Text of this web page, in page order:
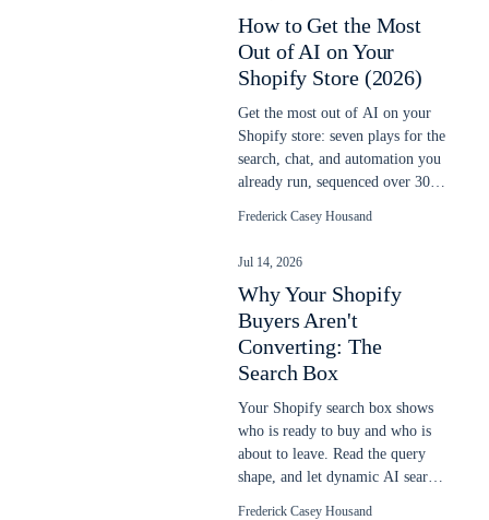
How to Get the Most
Out of AI on Your
Shopify Store (2026)
Get the most out of AI on your
Shopify store: seven plays for the
search, chat, and automation you
already run, sequenced over 30
Frederick Casey Housand
Jul 14, 2026
Why Your Shopify
Buyers Aren't
Converting: The
Search Box
Your Shopify search box shows
who is ready to buy and who is
about to leave. Read the query
shape, and let dynamic AI search
Frederick Casey Housand